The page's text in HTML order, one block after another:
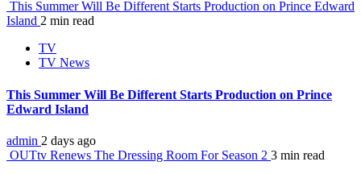
This Summer Will Be Different Starts Production on Prince Edward
Island 2 min read
TV
TV News
This Summer Will Be Different Starts Production on Prince
Edward Island
admin 2 days ago
OUTtv Renews The Dressing Room For Season 2 3 min read